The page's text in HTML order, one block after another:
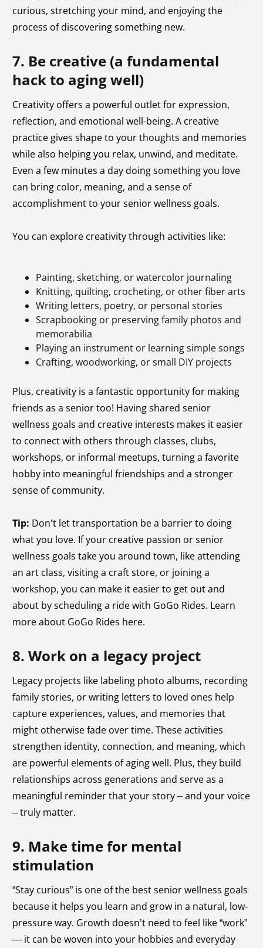
curious, stretching your mind, and enjoying the
process of discovering something new.
7. Be creative (a fundamental
hack to aging well)
Creativity offers a powerful outlet for expression,
reflection, and emotional well-being. A creative
practice gives shape to your thoughts and memories
while also helping you relax, unwind, and meditate.
Even a few minutes a day doing something you love
can bring color, meaning, and a sense of
accomplishment to your senior wellness goals.
You can explore creativity through activities like:
Painting, sketching, or watercolor journaling
Knitting, quilting, crocheting, or other fiber arts
Writing letters, poetry, or personal stories
Scrapbooking or preserving family photos and
memorabilia
Playing an instrument or learning simple songs
Crafting, woodworking, or small DIY projects
Plus, creativity is a fantastic opportunity for making
friends as a senior too! Having shared senior
wellness goals and creative interests makes it easier
to connect with others through classes, clubs,
workshops, or informal meetups, turning a favorite
hobby into meaningful friendships and a stronger
sense of community.
Tip: Don’t let transportation be a barrier to doing
what you love. If your creative passion or senior
wellness goals take you around town, like attending
an art class, visiting a craft store, or joining a
workshop, you can make it easier to get out and
about by scheduling a ride with GoGo Rides. Learn
more about GoGo Rides here.
8. Work on a legacy project
Legacy projects like labeling photo albums, recording
family stories, or writing letters to loved ones help
capture experiences, values, and memories that
might otherwise fade over time. These activities
strengthen identity, connection, and meaning, which
are powerful elements of aging well. Plus, they build
relationships across generations and serve as a
meaningful reminder that your story – and your voice
– truly matter.
9. Make time for mental
stimulation
“Stay curious” is one of the best senior wellness goals
because it helps you learn and grow in a natural, low-
pressure way. Growth doesn’t need to feel like “work”
— it can be woven into your hobbies and everyday